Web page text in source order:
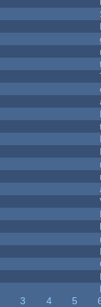
3 4 5